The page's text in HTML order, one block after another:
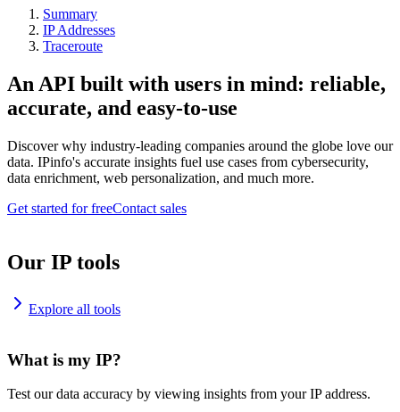
Summary
IP Addresses
Traceroute
An API built with users in mind: reliable,
accurate, and easy-to-use
Discover why industry-leading companies around the globe love our
data. IPinfo's accurate insights fuel use cases from cybersecurity,
data enrichment, web personalization, and much more.
Get started for freeContact sales
Our IP tools
Explore all tools
What is my IP?
Test our data accuracy by viewing insights from your IP address.